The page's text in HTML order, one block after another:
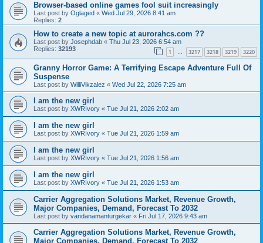
Browser-based online games fool suit increasingly
Last post by Oglaged « Wed Jul 29, 2026 8:41 am
Replies: 2
How to create a new topic at aurorahcs.com ??
Last post by Josephdab « Thu Jul 23, 2026 6:54 am
Replies: 32193 1 … 3217 3218 3219 3220
Granny Horror Game: A Terrifying Escape Adventure Full Of
Suspense
Last post by WilliVikzalez « Wed Jul 22, 2026 7:25 am
I am the new girl
Last post by XWRIvory « Tue Jul 21, 2026 2:02 am
I am the new girl
Last post by XWRIvory « Tue Jul 21, 2026 1:59 am
I am the new girl
Last post by XWRIvory « Tue Jul 21, 2026 1:56 am
I am the new girl
Last post by XWRIvory « Tue Jul 21, 2026 1:53 am
Carrier Aggregation Solutions Market, Revenue Growth,
Major Companies, Demand, Forecast To 2032
Last post by vandanamanturgekar « Fri Jul 17, 2026 9:43 am
Carrier Aggregation Solutions Market, Revenue Growth,
Major Companies, Demand, Forecast To 2032